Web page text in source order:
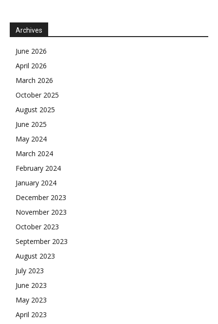
Archives
June 2026
April 2026
March 2026
October 2025
August 2025
June 2025
May 2024
March 2024
February 2024
January 2024
December 2023
November 2023
October 2023
September 2023
August 2023
July 2023
June 2023
May 2023
April 2023